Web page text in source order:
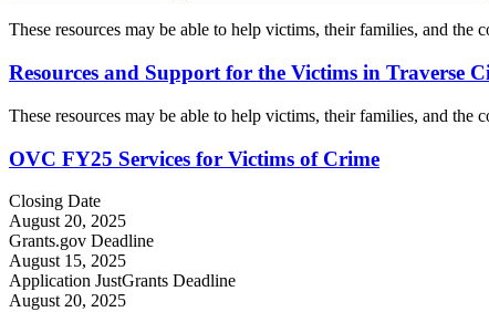
These resources may be able to help victims, their families, and the
Resources and Support for the Victims in Traverse
These resources may be able to help victims, their families, and the
OVC FY25 Services for Victims of Crime
Closing Date
August 20, 2025
Grants.gov Deadline
August 15, 2025
Application JustGrants Deadline
August 20, 2025